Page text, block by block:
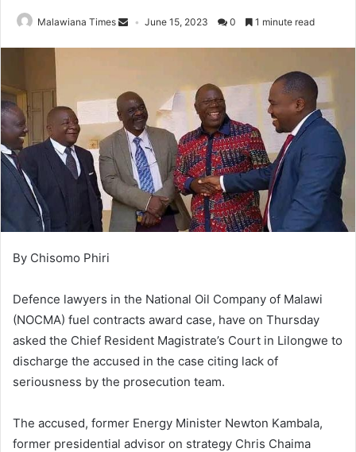
Malawiana Times June 15, 2023 0 1 minute read
By Chisomo Phiri
Defence lawyers in the National Oil Company of Malawi
(NOCMA) fuel contracts award case, have on Thursday
asked the Chief Resident Magistrate’s Court in Lilongwe to
discharge the accused in the case citing lack of
seriousness by the prosecution team.
The accused, former Energy Minister Newton Kambala,
former presidential advisor on strategy Chris Chaima